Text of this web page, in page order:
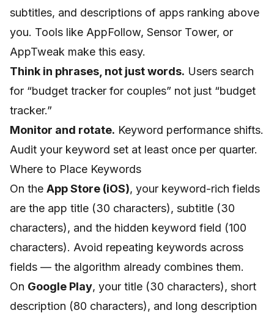
subtitles, and descriptions of apps ranking above
you. Tools like AppFollow, Sensor Tower, or
AppTweak make this easy.
Think in phrases, not just words. Users search
for “budget tracker for couples” not just “budget
tracker.”
Monitor and rotate. Keyword performance shifts.
Audit your keyword set at least once per quarter.
Where to Place Keywords
On the App Store (iOS), your keyword-rich fields
are the app title (30 characters), subtitle (30
characters), and the hidden keyword field (100
characters). Avoid repeating keywords across
fields — the algorithm already combines them.
On Google Play, your title (30 characters), short
description (80 characters), and long description